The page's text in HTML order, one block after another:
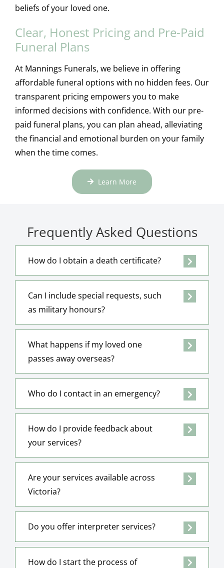
beliefs of your loved one.
Clear, Honest Pricing and Pre-Paid
Funeral Plans
At Mannings Funerals, we believe in offering
affordable funeral options with no hidden fees. Our
transparent pricing empowers you to make
informed decisions with confidence. With our pre-
paid funeral plans, you can plan ahead, alleviating
the financial and emotional burden on your family
when the time comes.
Learn More
Frequently Asked Questions
How do I obtain a death certificate?
Can I include special requests, such
as military honours?
What happens if my loved one
passes away overseas?
Who do I contact in an emergency?
How do I provide feedback about
your services?
Are your services available across
Victoria?
Do you offer interpreter services?
How do I start the process of